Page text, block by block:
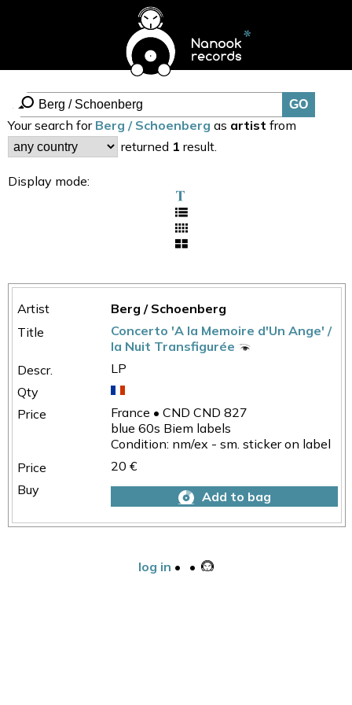
Your search for Berg / Schoenberg as artist from
returned 1 result.
Display mode:
Berg / Schoenberg
Concerto 'A la Memoire d'Un Ange' /
la Nuit Transfigurée
LP
France • CND CND 827
blue 60s Biem labels
Condition: nm/ex - sm. sticker on label
20 €
Add to bag
log in • •